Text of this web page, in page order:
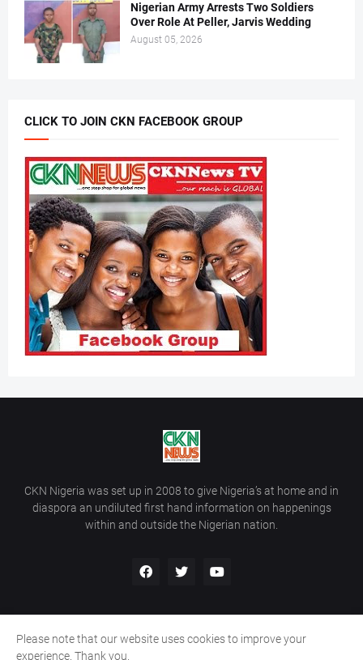
Nigerian Army Arrests Two Soldiers
Over Role At Peller, Jarvis Wedding
August 05, 2026
CLICK TO JOIN CKN FACEBOOK GROUP
CKN Nigeria was set up in 2008 to give Nigeria’s at home and in
diaspora an undiluted first hand information on happenings
within and outside the Nigerian nation.
Home Contact Us
Please note that our website uses cookies to improve your
experience. Thank you.